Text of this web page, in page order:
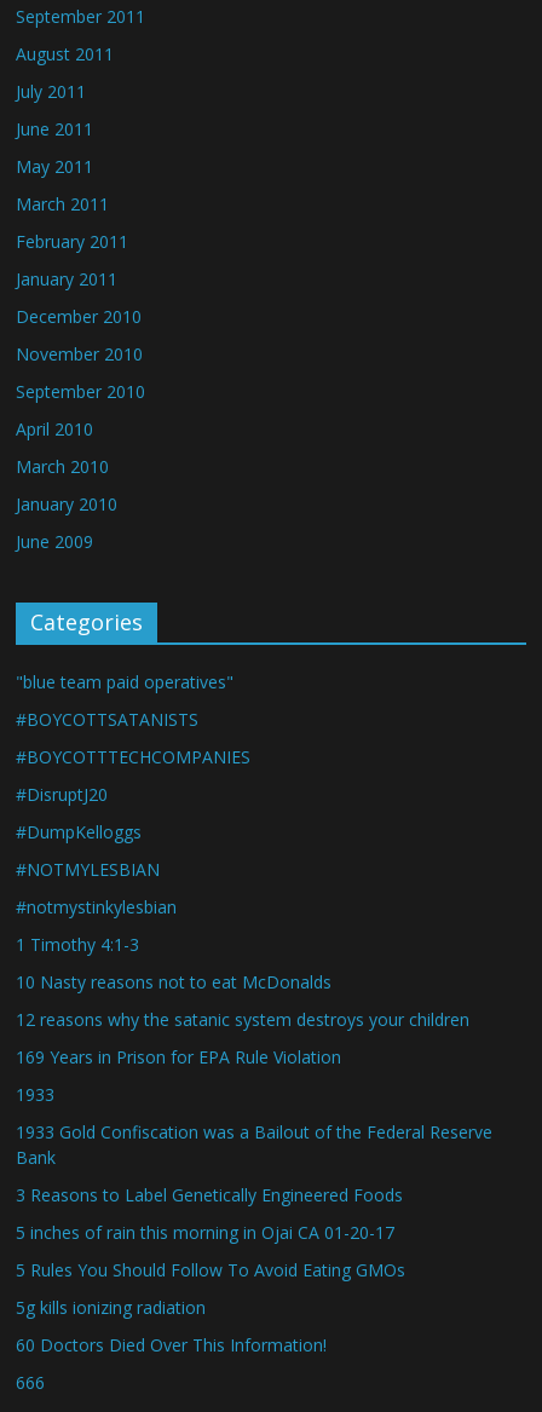
September 2011
August 2011
July 2011
June 2011
May 2011
March 2011
February 2011
January 2011
December 2010
November 2010
September 2010
April 2010
March 2010
January 2010
June 2009
Categories
"blue team paid operatives"
#BOYCOTTSATANISTS
#BOYCOTTTECHCOMPANIES
#DisruptJ20
#DumpKelloggs
#NOTMYLESBIAN
#notmystinkylesbian
1 Timothy 4:1-3
10 Nasty reasons not to eat McDonalds
12 reasons why the satanic system destroys your children
169 Years in Prison for EPA Rule Violation
1933
1933 Gold Confiscation was a Bailout of the Federal Reserve
Bank
3 Reasons to Label Genetically Engineered Foods
5 inches of rain this morning in Ojai CA 01-20-17
5 Rules You Should Follow To Avoid Eating GMOs
5g kills ionizing radiation
60 Doctors Died Over This Information!
666